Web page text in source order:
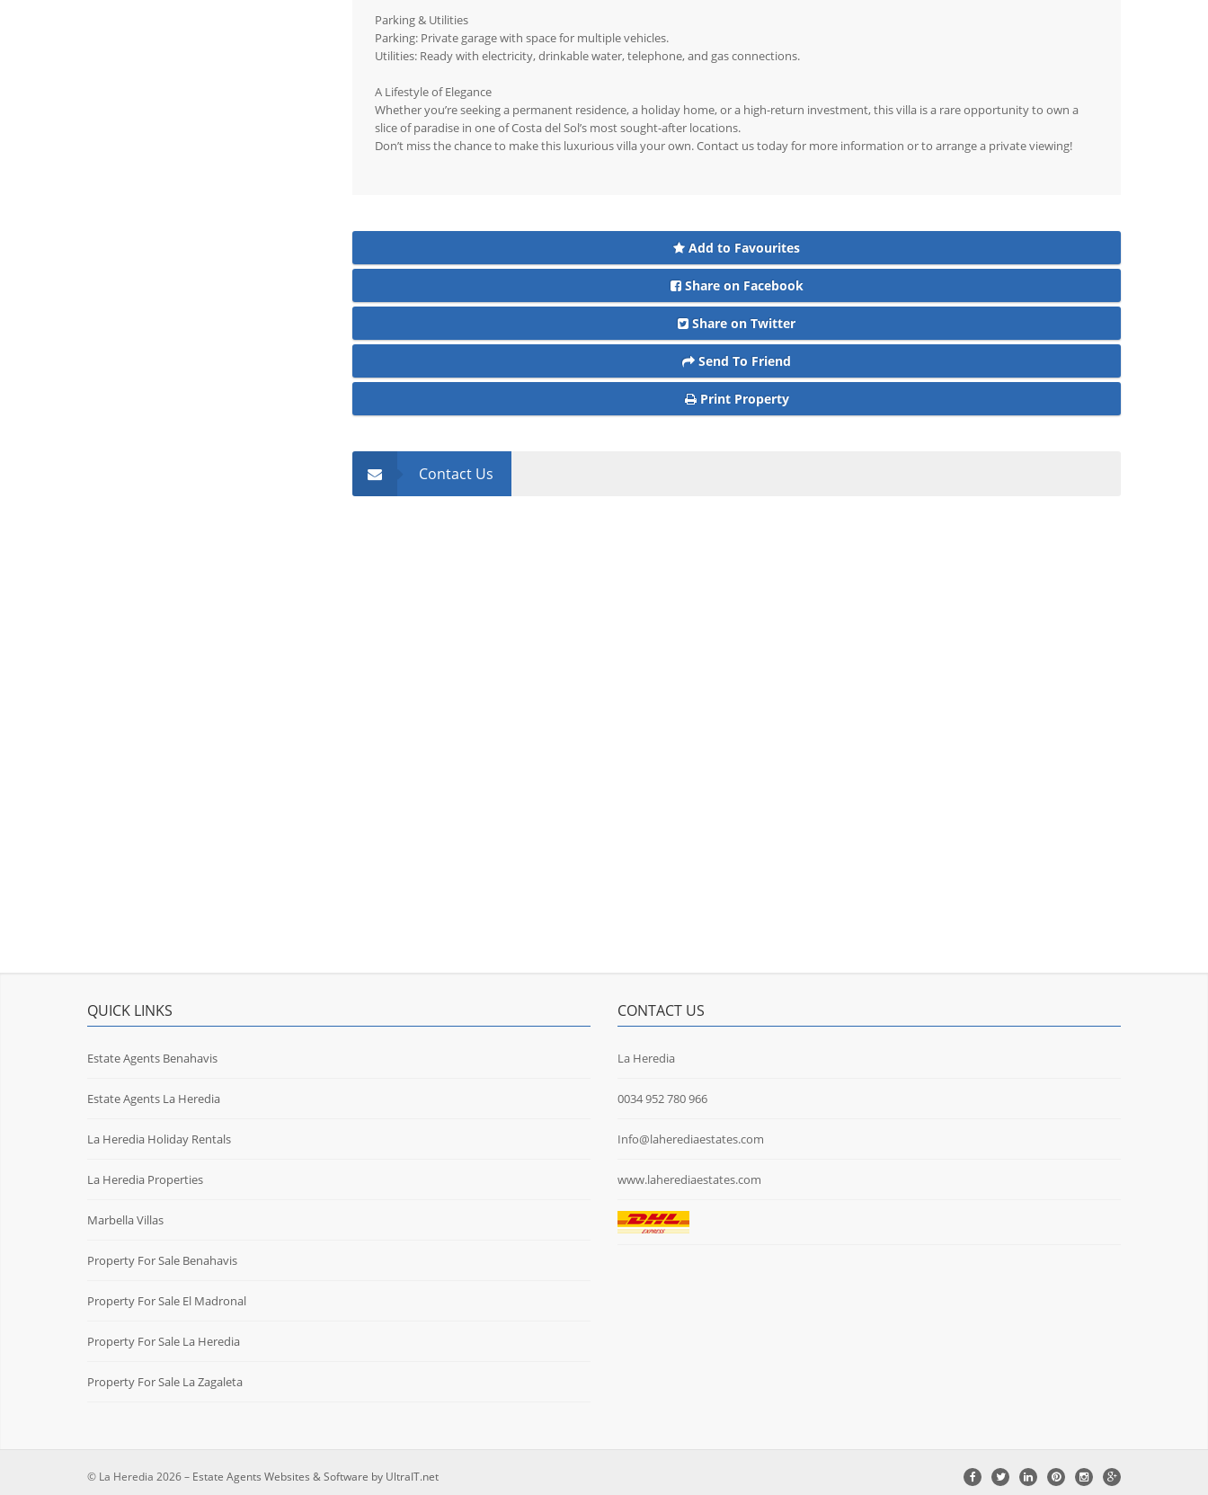
Parking & Utilities
Parking: Private garage with space for multiple vehicles.
Utilities: Ready with electricity, drinkable water, telephone, and gas connections.
A Lifestyle of Elegance
Whether you’re seeking a permanent residence, a holiday home, or a high-return investment, this villa is a rare opportunity to own a
slice of paradise in one of Costa del Sol’s most sought-after locations.
Don’t miss the chance to make this luxurious villa your own. Contact us today for more information or to arrange a private viewing!
Add to Favourites
Share on Facebook
Share on Twitter
Send To Friend
Print Property
Contact Us
QUICK LINKS
Estate Agents Benahavis
Estate Agents La Heredia
La Heredia Holiday Rentals
La Heredia Properties
Marbella Villas
Property For Sale Benahavis
Property For Sale El Madronal
Property For Sale La Heredia
Property For Sale La Zagaleta
CONTACT US
La Heredia
0034 952 780 966
Info@laherediaestates.com
www.laherediaestates.com
© La Heredia 2026 – Estate Agents Websites & Software by UltraIT.net